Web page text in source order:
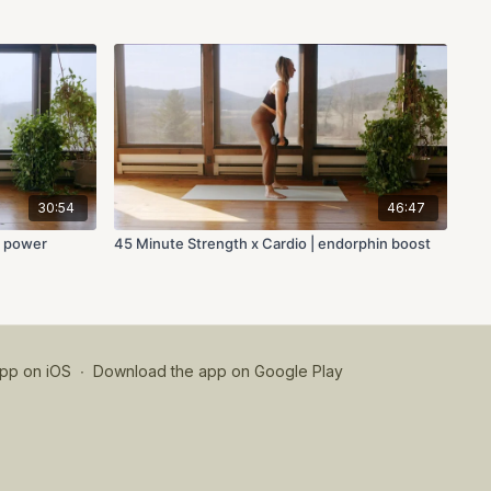
30:54
power
46:47
45 Minute Strength x Cardio | endorphin boost
on iOS ∙ Download the app on Google Play